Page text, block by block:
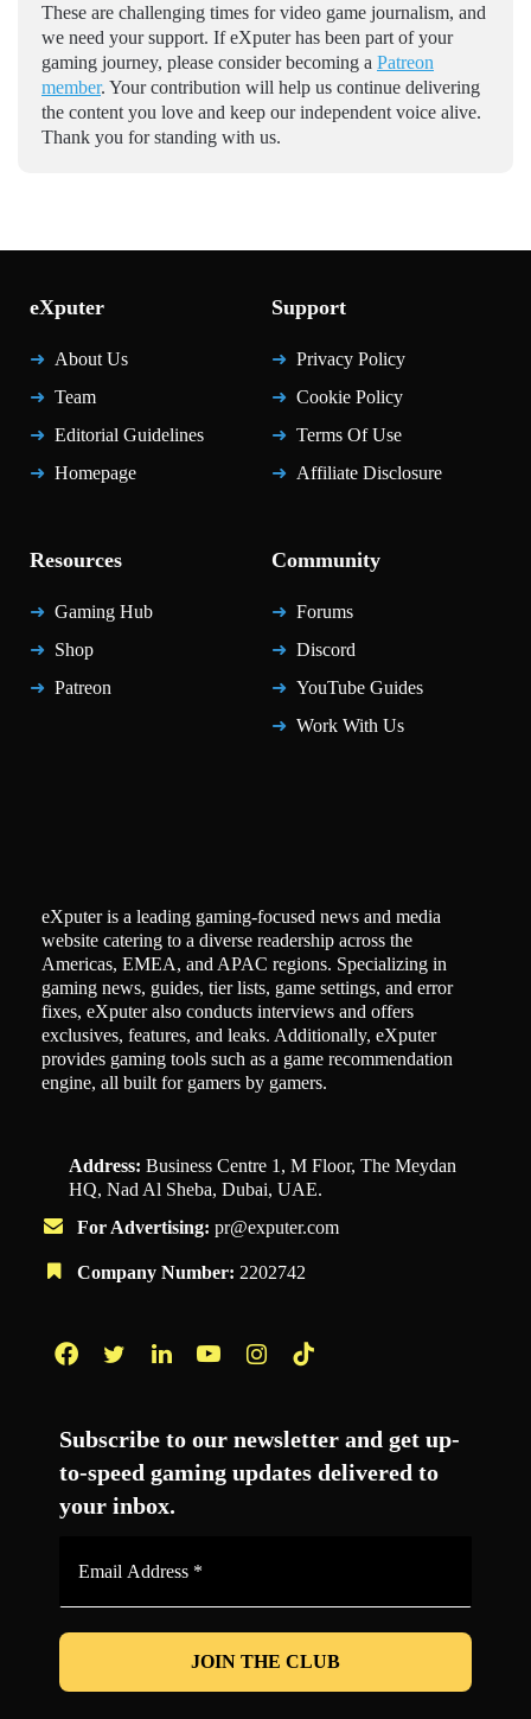
These are challenging times for video game journalism, and
we need your support. If eXputer has been part of your
gaming journey, please consider becoming a Patreon
member. Your contribution will help us continue delivering
the content you love and keep our independent voice alive.
Thank you for standing with us.
eXputer
About Us
Team
Editorial Guidelines
Homepage
Support
Privacy Policy
Cookie Policy
Terms Of Use
Affiliate Disclosure
Resources
Gaming Hub
Shop
Patreon
Community
Forums
Discord
YouTube Guides
Work With Us
eXputer is a leading gaming-focused news and media
website catering to a diverse readership across the
Americas, EMEA, and APAC regions. Specializing in
gaming news, guides, tier lists, game settings, and error
fixes, eXputer also conducts interviews and offers
exclusives, features, and leaks. Additionally, eXputer
provides gaming tools such as a game recommendation
engine, all built for gamers by gamers.
Address: Business Centre 1, M Floor, The Meydan
HQ, Nad Al Sheba, Dubai, UAE.
For Advertising: pr@exputer.com
Company Number: 2202742
Subscribe to our newsletter and get up-
to-speed gaming updates delivered to
your inbox.
*